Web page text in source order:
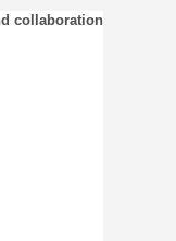
collaboration